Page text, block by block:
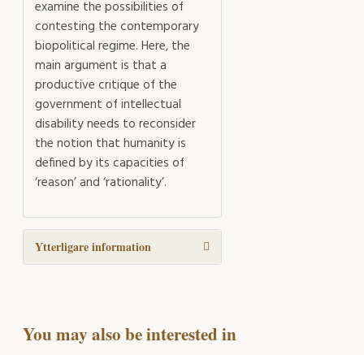
examine the possibilities of
contesting the contemporary
biopolitical regime. Here, the
main argument is that a
productive critique of the
government of intellectual
disability needs to reconsider
the notion that humanity is
defined by its capacities of
‘reason’ and ‘rationality’.
Ytterligare information
You may also be interested in